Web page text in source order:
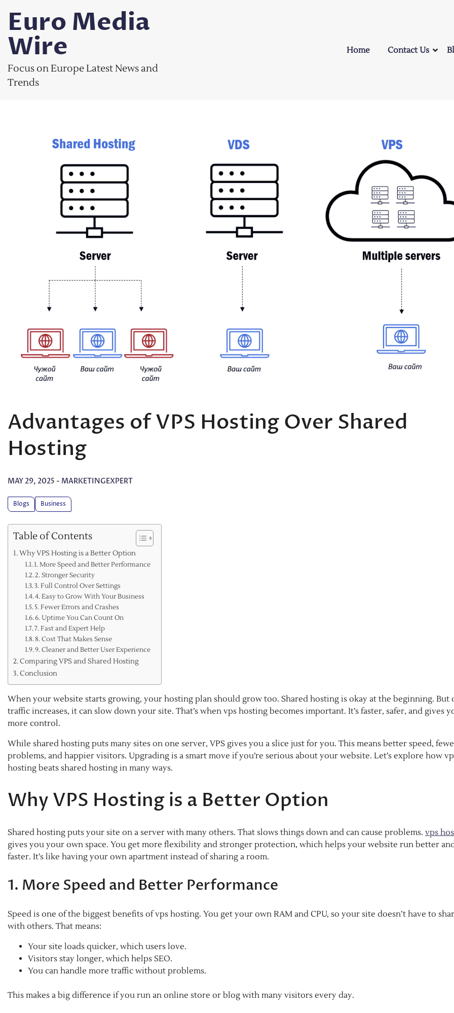
content
Euro Media
Wire
Focus on Europe Latest News and
Trends
Home Contact Us
Advantages of VPS Hosting Over Shared
Hosting
MAY 29, 2025 - MARKETINGEXPERT
Blogs Business
Table of Contents
Why VPS Hosting is a Better Option
1. More Speed and Better Performance
2. Stronger Security
3. Full Control Over Settings
4. Easy to Grow With Your Business
5. Fewer Errors and Crashes
6. Uptime You Can Count On
7. Fast and Expert Help
8. Cost That Makes Sense
9. Cleaner and Better User Experience
Comparing VPS and Shared Hosting
Conclusion
When your website starts growing, your hosting plan should grow too. Shared hosting is okay at the beginning. But
traffic increases, it can slow down your site. That’s when vps hosting becomes important. It’s faster, safer, and gives
more control.
While shared hosting puts many sites on one server, VPS gives you a slice just for you. This means better speed,
problems, and happier visitors. Upgrading is a smart move if you’re serious about your website. Let’s explore how
hosting beats shared hosting in many ways.
Why VPS Hosting is a Better Option
Shared hosting puts your site on a server with many others. That slows things down and can cause problems. vps
gives you your own space. You get more flexibility and stronger protection, which helps your website run better
faster. It’s like having your own apartment instead of sharing a room.
1. More Speed and Better Performance
Speed is one of the biggest benefits of vps hosting. You get your own RAM and CPU, so your site doesn’t have to
with others. That means:
Your site loads quicker, which users love.
Visitors stay longer, which helps SEO.
You can handle more traffic without problems.
This makes a big difference if you run an online store or blog with many visitors every day.